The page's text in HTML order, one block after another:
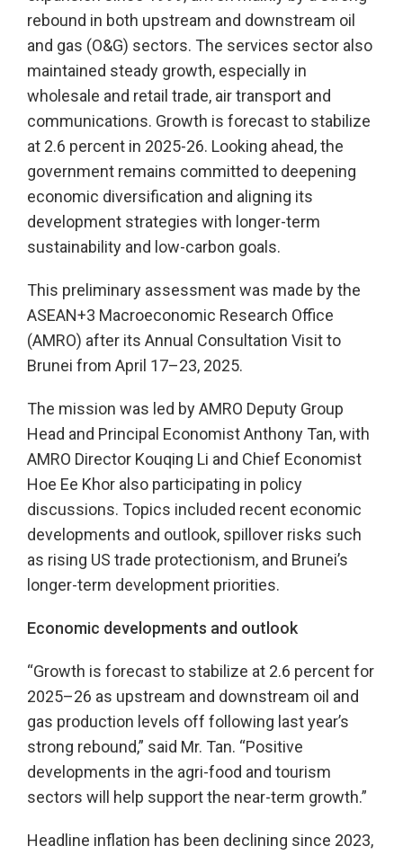
rebound in both upstream and downstream oil
and gas (O&G) sectors. The services sector also
maintained steady growth, especially in
wholesale and retail trade, air transport and
communications. Growth is forecast to stabilize
at 2.6 percent in 2025-26. Looking ahead, the
government remains committed to deepening
economic diversification and aligning its
development strategies with longer-term
sustainability and low-carbon goals.
This preliminary assessment was made by the
ASEAN+3 Macroeconomic Research Office
(AMRO) after its Annual Consultation Visit to
Brunei from April 17–23, 2025.
The mission was led by AMRO Deputy Group
Head and Principal Economist Anthony Tan, with
AMRO Director Kouqing Li and Chief Economist
Hoe Ee Khor also participating in policy
discussions. Topics included recent economic
developments and outlook, spillover risks such
as rising US trade protectionism, and Brunei’s
longer-term development priorities.
Economic developments and outlook
“Growth is forecast to stabilize at 2.6 percent for
2025–26 as upstream and downstream oil and
gas production levels off following last year’s
strong rebound,” said Mr. Tan. “Positive
developments in the agri-food and tourism
sectors will help support the near-term growth.”
Headline inflation has been declining since 2023,